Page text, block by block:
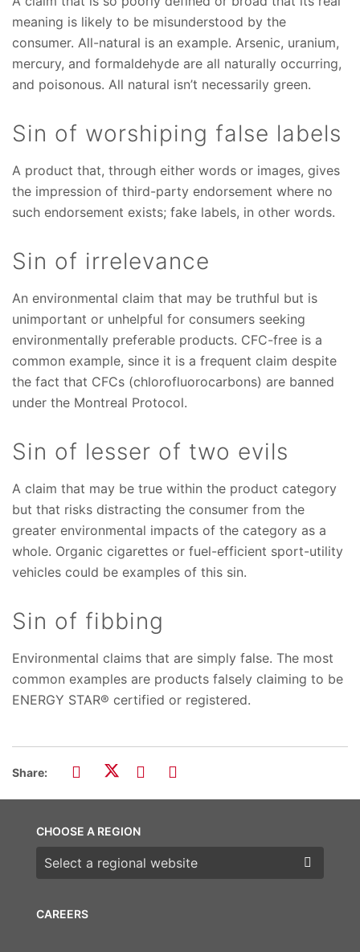
meaning is likely to be misunderstood by the
consumer. All-natural is an example. Arsenic, uranium,
mercury, and formaldehyde are all naturally occurring,
and poisonous. All natural isn’t necessarily green.
Sin of worshiping false labels
A product that, through either words or images, gives
the impression of third-party endorsement where no
such endorsement exists; fake labels, in other words.
Sin of irrelevance
An environmental claim that may be truthful but is
unimportant or unhelpful for consumers seeking
environmentally preferable products. CFC-free is a
common example, since it is a frequent claim despite
the fact that CFCs (chlorofluorocarbons) are banned
under the Montreal Protocol.
Sin of lesser of two evils
A claim that may be true within the product category
but that risks distracting the consumer from the
greater environmental impacts of the category as a
whole. Organic cigarettes or fuel-efficient sport-utility
vehicles could be examples of this sin.
Sin of fibbing
Environmental claims that are simply false. The most
common examples are products falsely claiming to be
ENERGY STAR® certified or registered.
Share:
CAREERS
CHOOSE A REGION
Choose a region